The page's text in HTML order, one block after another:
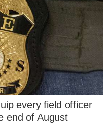
every field officer
end of August